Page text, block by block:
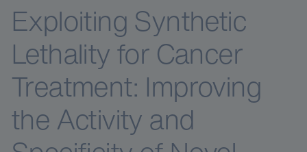
Exploiting Synthetic
Lethality for Cancer
Treatment: Improving
the Activity and